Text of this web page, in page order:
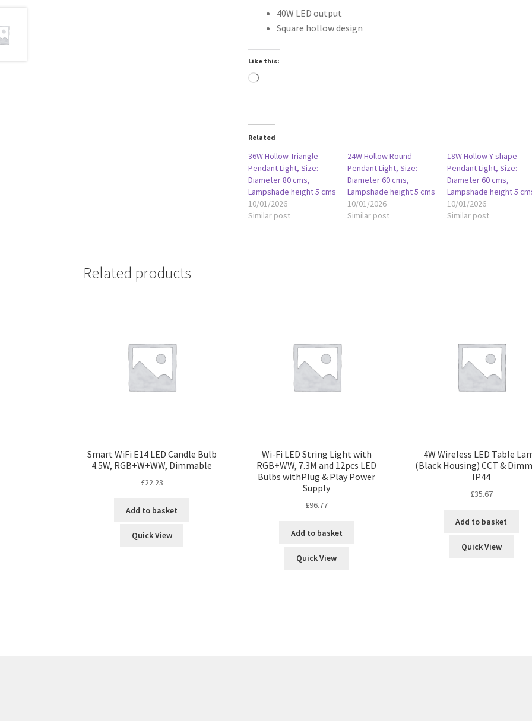
40W LED output
Square hollow design
Like this:
Loading…
Related
36W Hollow Triangle
Pendant Light, Size:
Diameter 80 cms,
Lampshade height 5 cms
10/01/2026
Similar post
24W Hollow Round
Pendant Light, Size:
Diameter 60 cms,
Lampshade height 5 cms
10/01/2026
Similar post
18W Hollow Y shape
Pendant Light, Size:
Diameter 60 cms,
Lampshade height 5
10/01/2026
Similar post
Related products
Smart WiFi E14 LED Candle Bulb
4.5W, RGB+W+WW, Dimmable
£22.23
Add to basket
Quick View
Wi-Fi LED String Light with
RGB+WW, 7.3M and 12pcs LED
Bulbs withPlug & Play Power
Supply
£96.77
Add to basket
Quick View
4W Wireless LED Table
(Black Housing) CCT &
IP44
£35.67
Add to basket
Quick View